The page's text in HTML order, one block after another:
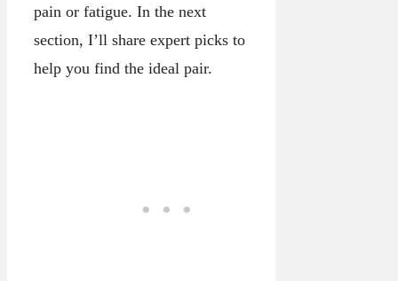
pain or fatigue. In the next
section, I’ll share expert picks to
help you find the ideal pair.